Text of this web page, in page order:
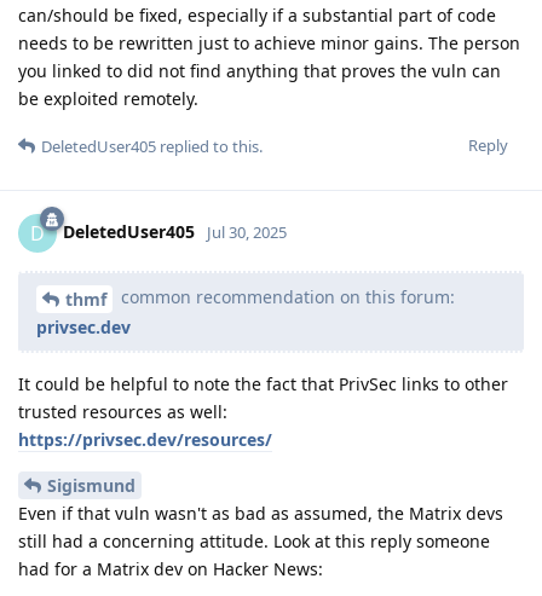
can/should be fixed, especially if a substantial part of code
needs to be rewritten just to achieve minor gains. The person
you linked to did not find anything that proves the vuln can
be exploited remotely.
Reply
DeletedUser405 replied to this.
D DeletedUser405 Jul 30, 2025
thmf
common recommendation on this forum:
privsec.dev
It could be helpful to note the fact that PrivSec links to other
trusted resources as well:
https://privsec.dev/resources/
Sigismund
Even if that vuln wasn't as bad as assumed, the Matrix devs
still had a concerning attitude. Look at this reply someone
had for a Matrix dev on Hacker News: